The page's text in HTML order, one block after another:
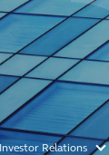
Investor Relations